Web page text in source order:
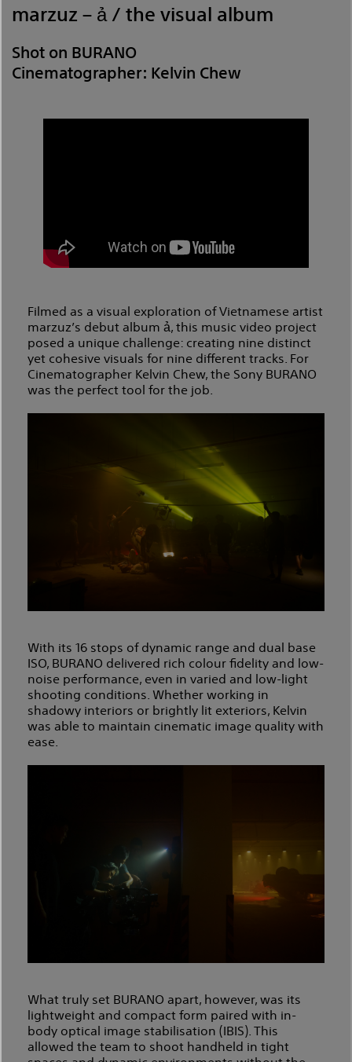
marzuz – ả / the visual album
Shot on BURANO
Cinematographer: Kelvin Chew
Filmed as a visual exploration of Vietnamese artist
marzuz’s debut album ả, this music video project
posed a unique challenge: creating nine distinct
yet cohesive visuals for nine different tracks. For
Cinematographer Kelvin Chew, the Sony BURANO
was the perfect tool for the job.
With its 16 stops of dynamic range and dual base
ISO, BURANO delivered rich colour fidelity and low-
noise performance, even in varied and low-light
shooting conditions. Whether working in
shadowy interiors or brightly lit exteriors, Kelvin
was able to maintain cinematic image quality with
ease.
What truly set BURANO apart, however, was its
lightweight and compact form paired with in-
body optical image stabilisation (IBIS). This
allowed the team to shoot handheld in tight